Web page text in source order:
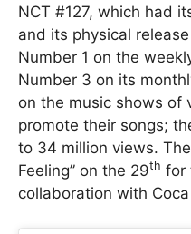
NCT #127, which had
and its physical release
Number 1 on the
Number 3 on its
on the music shows of
promote their songs;
to 34 million views.
Feeling” on the 29th for
collaboration with